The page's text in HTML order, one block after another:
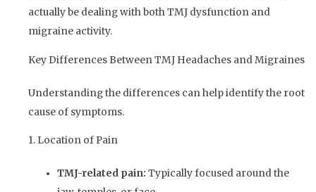
actually be dealing with both TMJ dysfunction and
migraine activity.
Key Differences Between TMJ Headaches and Migraines
Understanding the differences can help identify the root
cause of symptoms.
1. Location of Pain
TMJ-related pain: Typically focused around the